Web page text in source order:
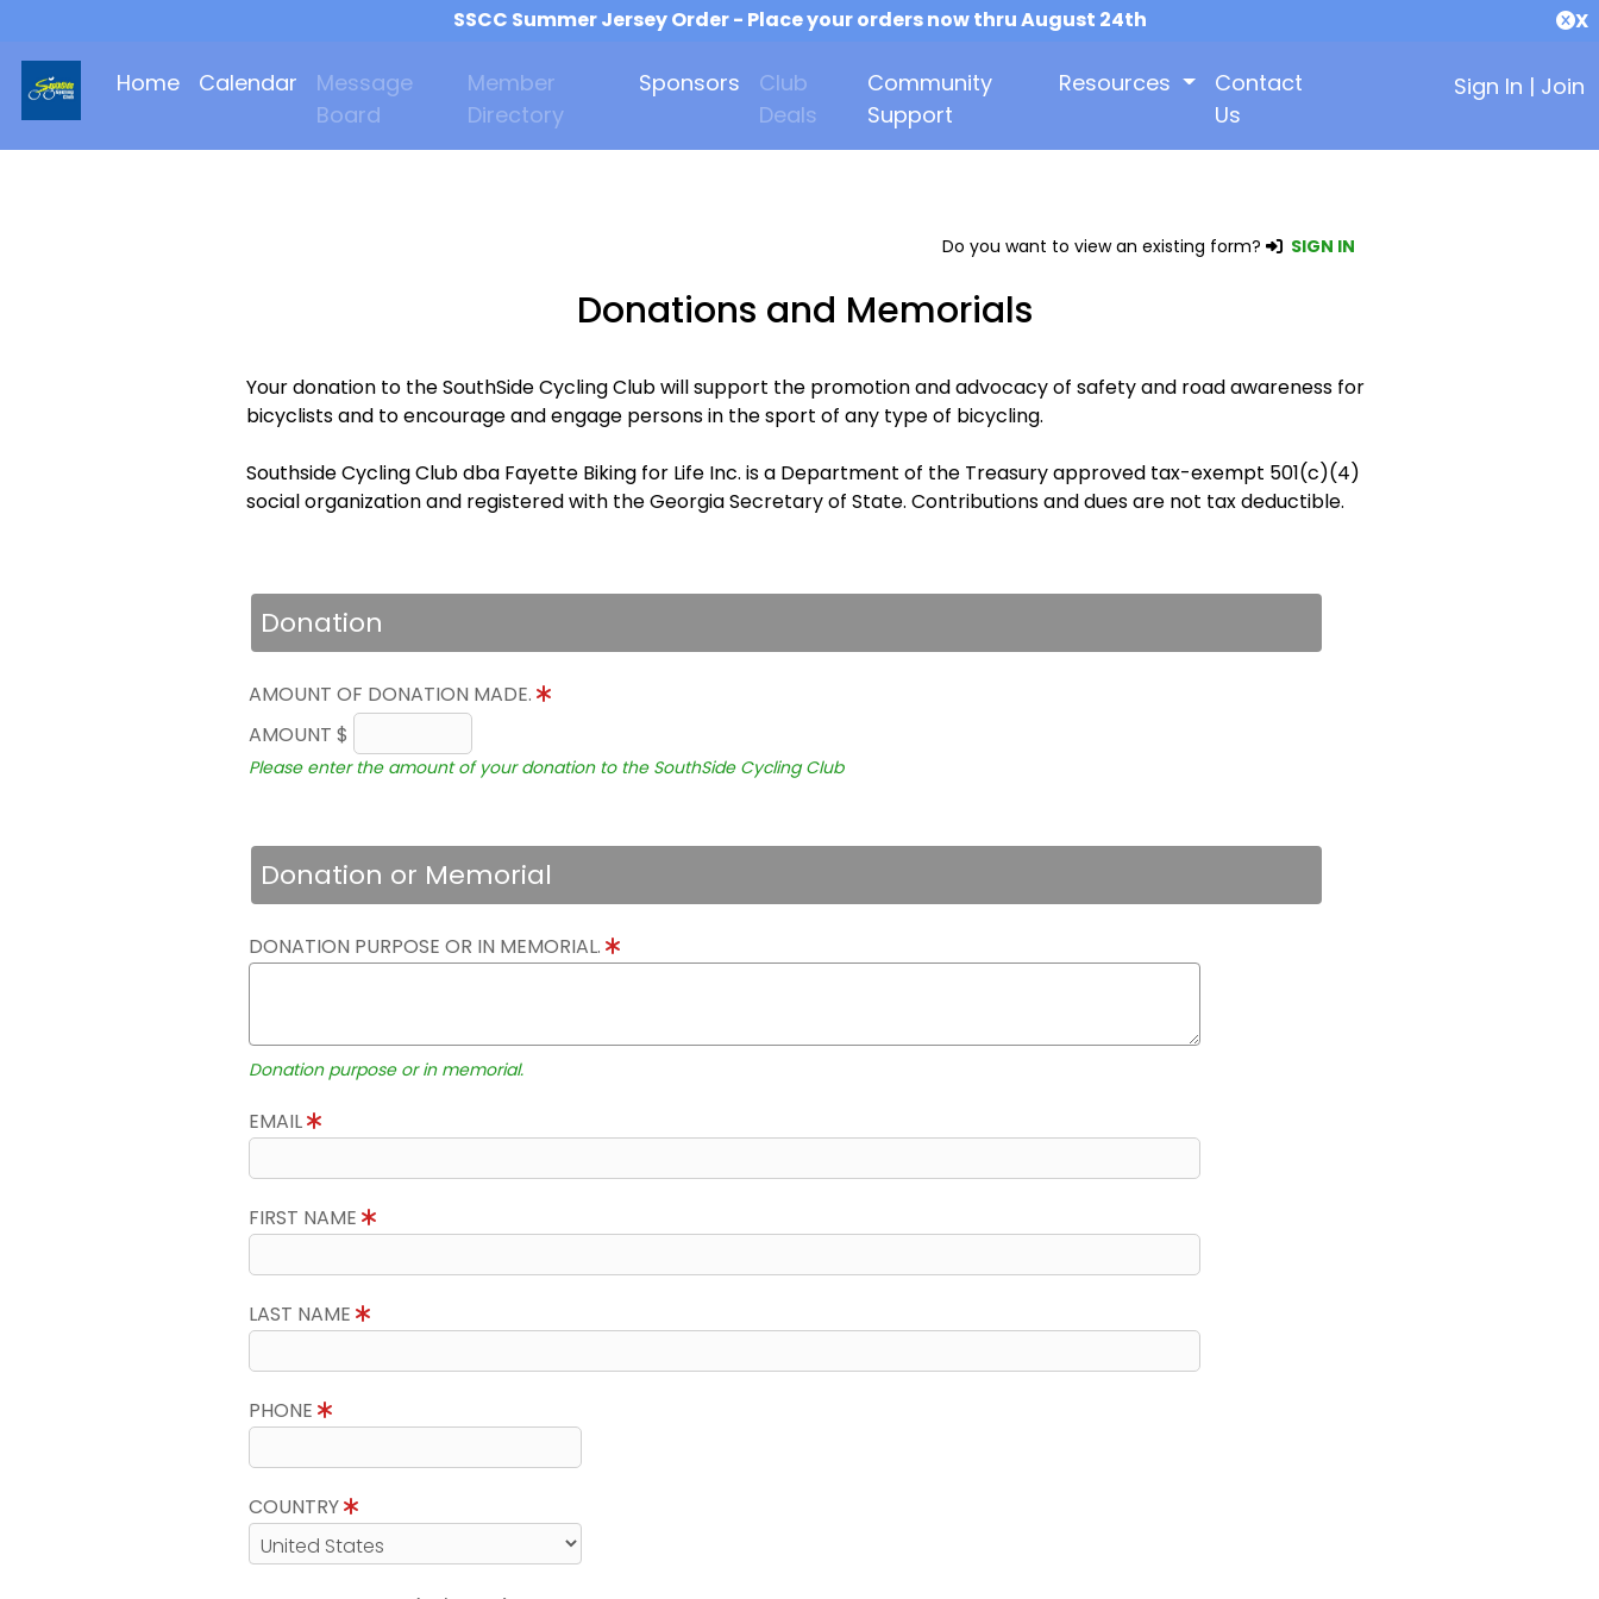
SSCC Summer Jersey Order - Place your orders now thru August 24th X
Home Calendar
Message
Board
Member
Directory
Sponsors
Club
Deals
Community
Support
Resources
Contact
Us
Sign In | Join
Do you want to view an existing form? SIGN IN
Donations and Memorials
Your donation to the SouthSide Cycling Club will support the promotion and advocacy of safety and road awareness for
bicyclists and to encourage and engage persons in the sport of any type of bicycling.
Southside Cycling Club dba Fayette Biking for Life Inc. is a Department of the Treasury approved tax-exempt 501(c)(4)
social organization and registered with the Georgia Secretary of State. Contributions and dues are not tax deductible.
Donation
AMOUNT OF DONATION MADE.
AMOUNT $
Please enter the amount of your donation to the SouthSide Cycling Club
Donation or Memorial
DONATION PURPOSE OR IN MEMORIAL.
Donation purpose or in memorial.
EMAIL
FIRST NAME
LAST NAME
PHONE
COUNTRY